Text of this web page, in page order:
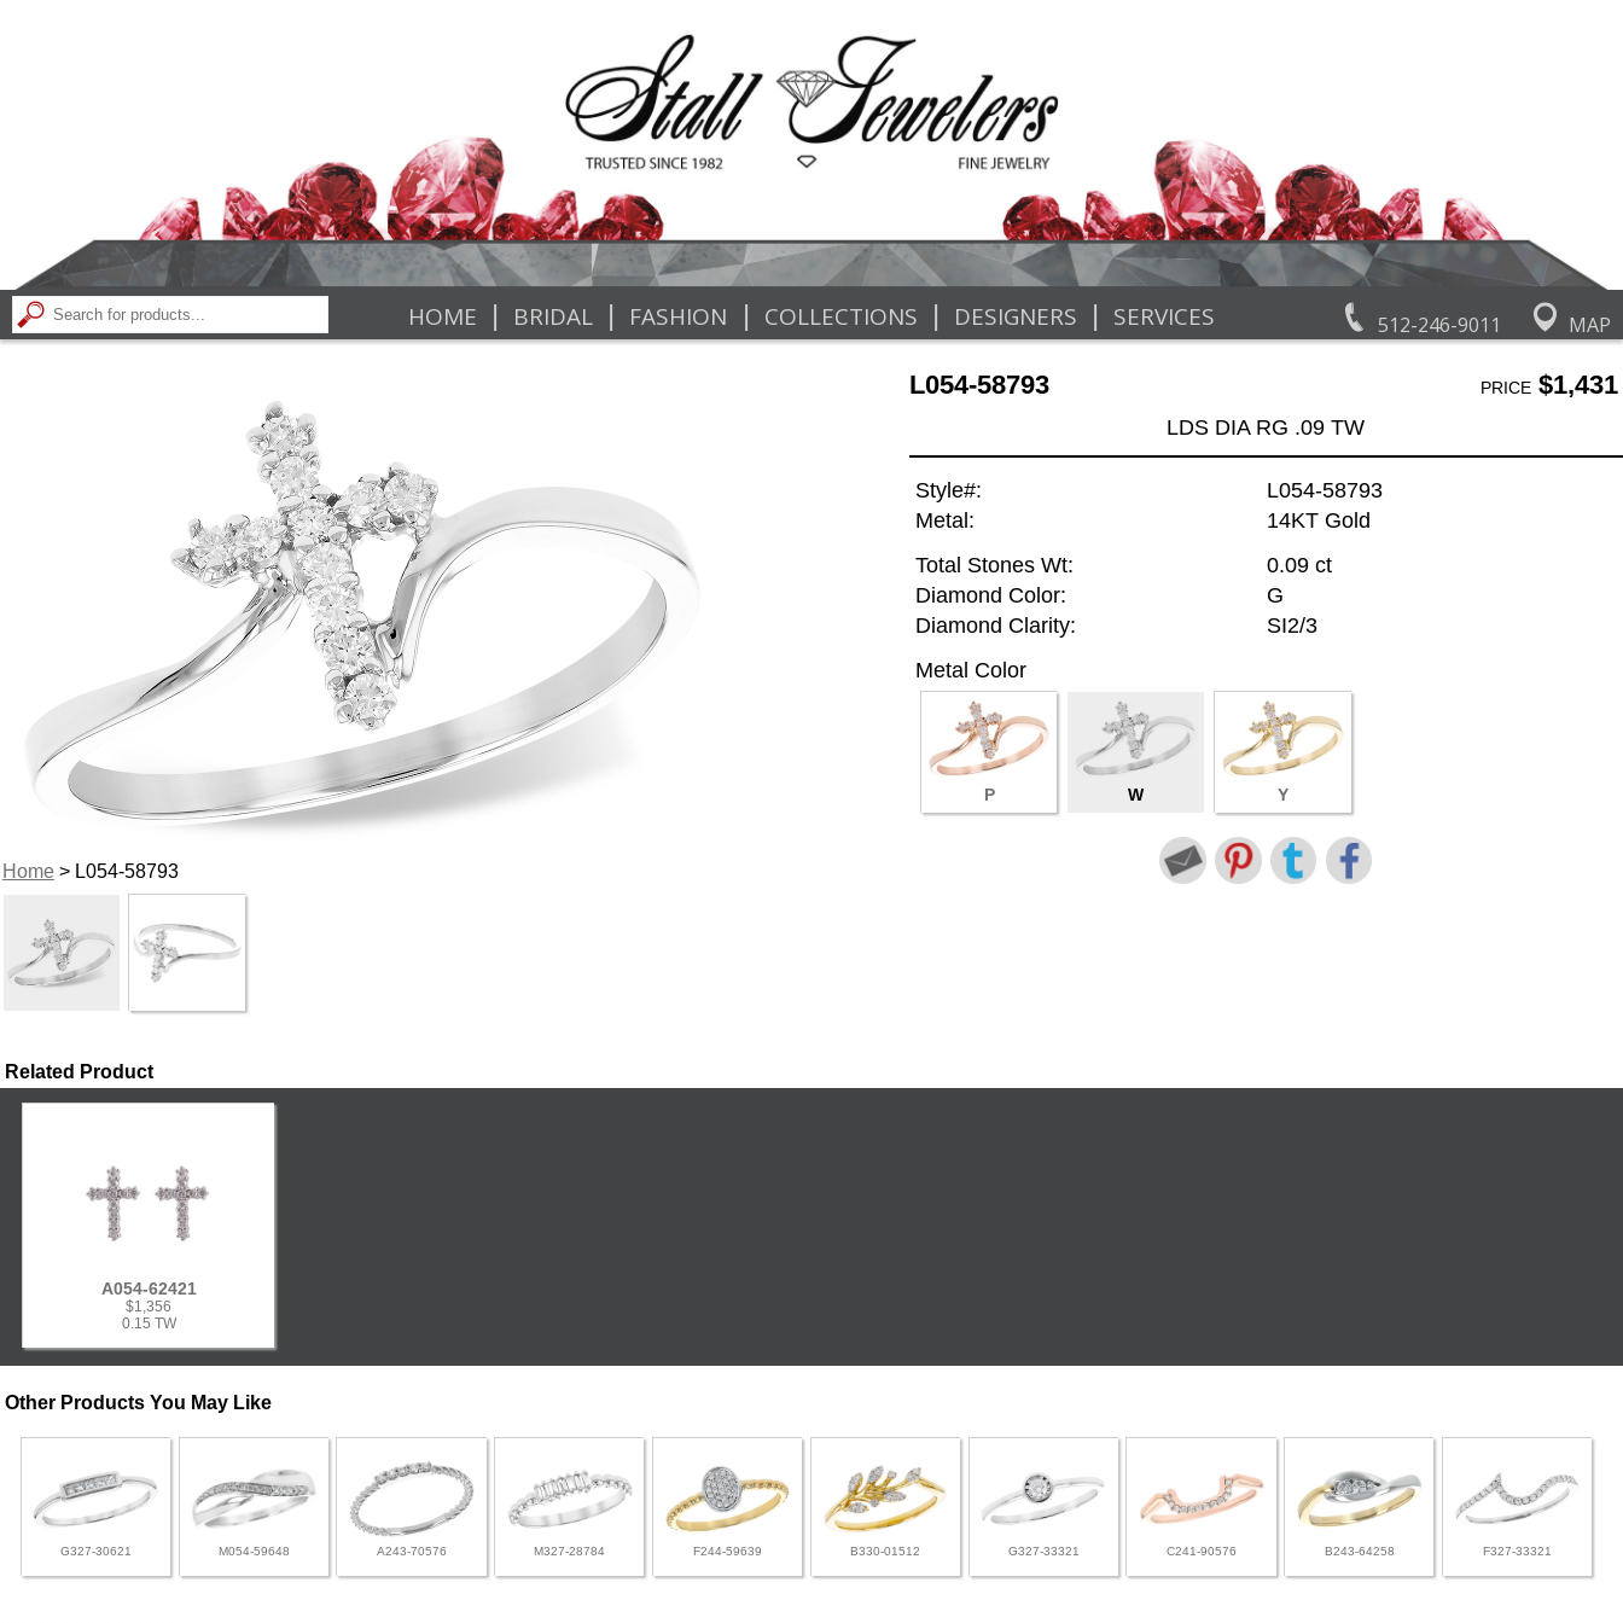
512-246-9011 MAP
HOME | BRIDAL | FASHION | COLLECTIONS | DESIGNERS | SERVICES
Home> L054-58793
L054-58793 PRICE$1,431
LDS DIA RG .09 TW
Style#:
L054-58793
Metal:
14KT Gold
Total Stones Wt:
0.09 ct
Diamond Color:
G
Diamond Clarity:
SI2/3
Metal Color
P W Y
Related Product
A054-62421
$1,356
0.15 TW
Other Products You May Like
G327-30621 M054-59648 A243-70576 M327-28784 F244-59639 B330-01512 G327-33321 C241-90576 B243-64258 F327-33321